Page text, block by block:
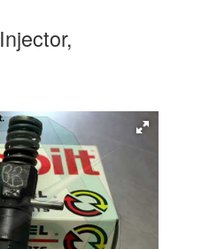
Injector,